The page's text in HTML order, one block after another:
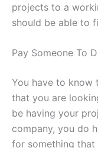
projects to a
should be able to
Pay Someone To
You have to know
that you are
be having your
company, you do
for something that